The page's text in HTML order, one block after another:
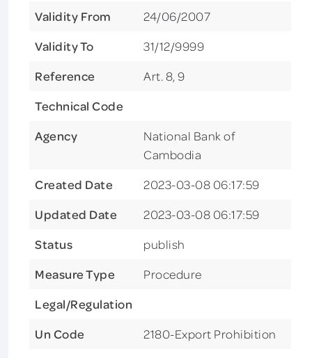
Validity From
24/06/2007
Validity To
31/12/9999
Reference
Art. 8, 9
Technical Code
Agency
National Bank of
Cambodia
Created Date
2023-03-08 06:17:59
Updated Date
2023-03-08 06:17:59
Status
publish
Measure Type
Procedure
Legal/Regulation
Un Code
2180-Export Prohibition